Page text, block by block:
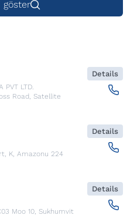
göster
PVT LTD.
Road, Satellite
Details
K, Amazonu 224
Details
Moo 10, Sukhumvit
Details